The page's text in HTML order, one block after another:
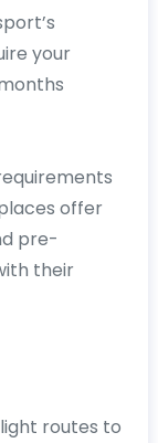
your
offer
pre-
their
routes to